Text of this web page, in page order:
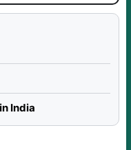
India